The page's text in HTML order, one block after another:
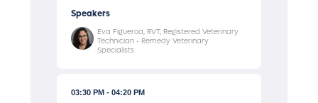
Speakers
Eva Figueroa, RVT, Registered Veterinary
Technician - Remedy Veterinary
Specialists
03:30 PM 04:20 PM